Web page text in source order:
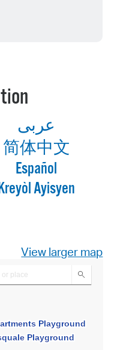
عربى
简体中文
Español
Ayisyen
View larger map